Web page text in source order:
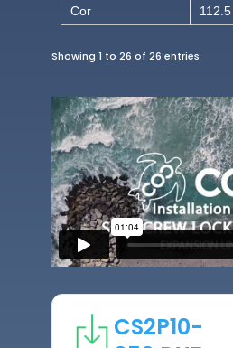
Cor
112.5
Showing 1 to 26 of 26 entries
CS2P10-